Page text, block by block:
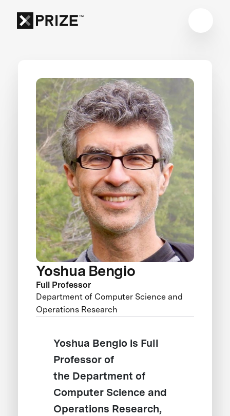
Yoshua Bengio
Full Professor
Department of Computer Science and
Operations Research
Yoshua Bengio is Full
Professor of
the Department of
Computer Science and
Operations Research,